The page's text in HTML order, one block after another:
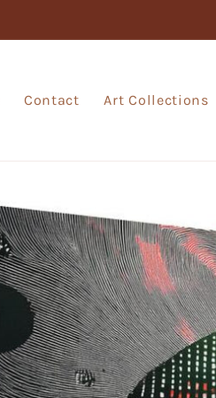
Contact Art Collections